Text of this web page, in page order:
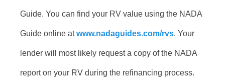
Guide. You can find your RV value using the NADA
Guide online atwww.nadaguides.com/rvs. Your
lender will most likely request a copy of the NADA
report on your RV during the refinancing process.